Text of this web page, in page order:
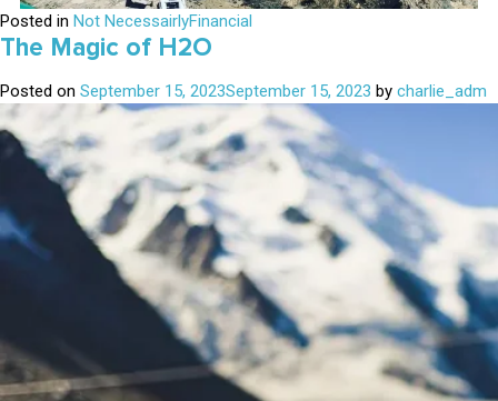
Posted in Not NecessairlyFinancial
The Magic of H2O
Posted on September 15, 2023September 15, 2023 by charlie_adm